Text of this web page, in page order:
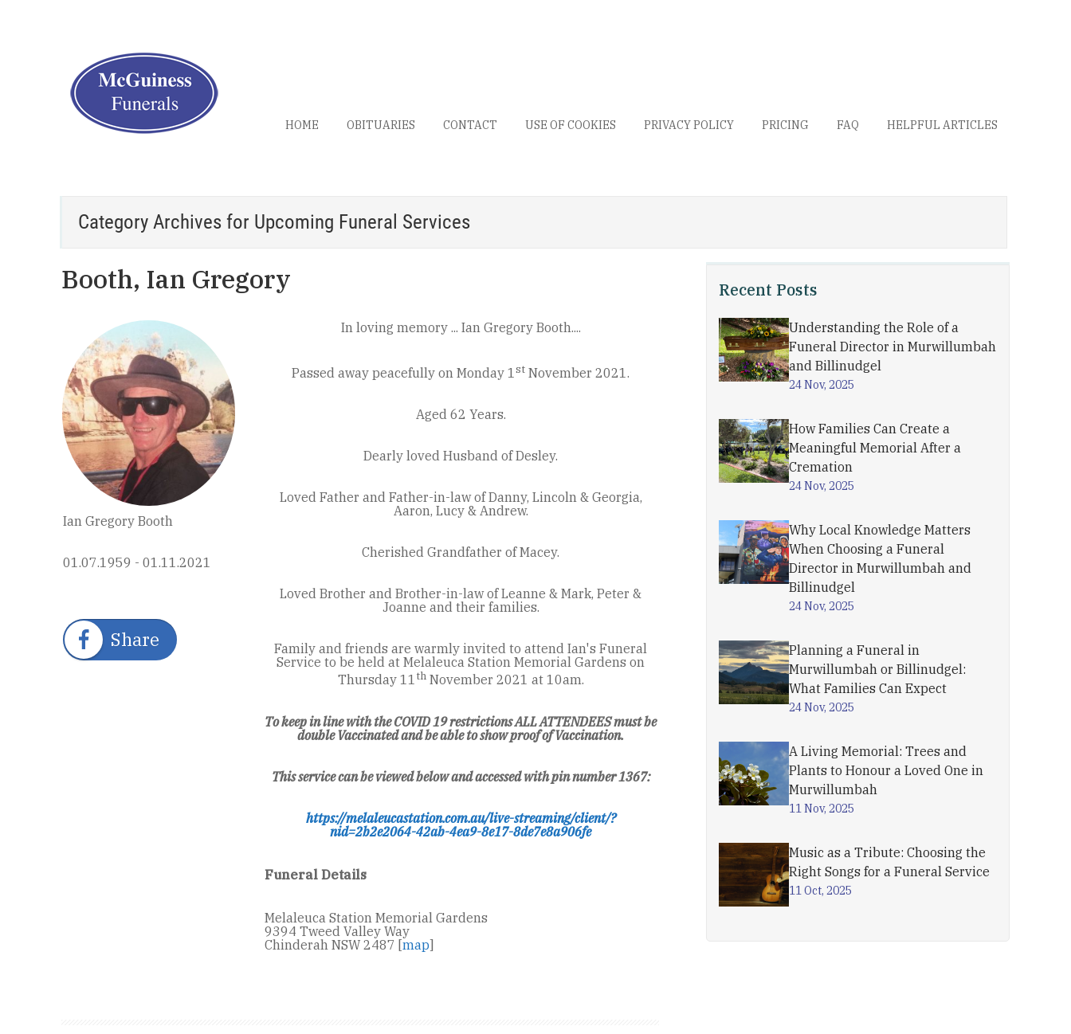
HOME OBITUARIES CONTACT USE OF COOKIES PRIVACY POLICY PRICING FAQ HELPFUL ARTICLES
Category Archives for Upcoming Funeral Services
Booth, Ian Gregory
Ian Gregory Booth
01.07.1959 - 01.11.2021
Share
In loving memory ... Ian Gregory Booth....
Passed away peacefully on Monday 1st November 2021.
Aged 62 Years.
Dearly loved Husband of Desley.
Loved Father and Father-in-law of Danny, Lincoln & Georgia,
Aaron, Lucy & Andrew.
Cherished Grandfather of Macey.
Loved Brother and Brother-in-law of Leanne & Mark, Peter &
Joanne and their families.
Family and friends are warmly invited to attend Ian's Funeral
Service to be held at Melaleuca Station Memorial Gardens on
Thursday 11thNovember 2021 at 10am.
To keep in line with the COVID 19 restrictions ALL ATTENDEES must be
double Vaccinated and be able to show proof of Vaccination.
This service can be viewed below and accessed with pin number 1367:
https://melaleucastation.com.au/live-streaming/client/?
nid=2b2e2064-42ab-4ea9-8e17-8de7e8a906fe
Funeral Details
Melaleuca Station Memorial Gardens
9394 Tweed Valley Way
Chinderah NSW 2487 [map]
Recent Posts
Understanding the Role of a
Funeral Director in Murwillumbah
and Billinudgel
24 Nov, 2025
How Families Can Create a
Meaningful Memorial After a
Cremation
24 Nov, 2025
Why Local Knowledge Matters
When Choosing a Funeral
Director in Murwillumbah and
Billinudgel
24 Nov, 2025
Planning a Funeral in
Murwillumbah or Billinudgel:
What Families Can Expect
24 Nov, 2025
A Living Memorial: Trees and
Plants to Honour a Loved One in
Murwillumbah
11 Nov, 2025
Music as a Tribute: Choosing the
Right Songs for a Funeral Service
11 Oct, 2025